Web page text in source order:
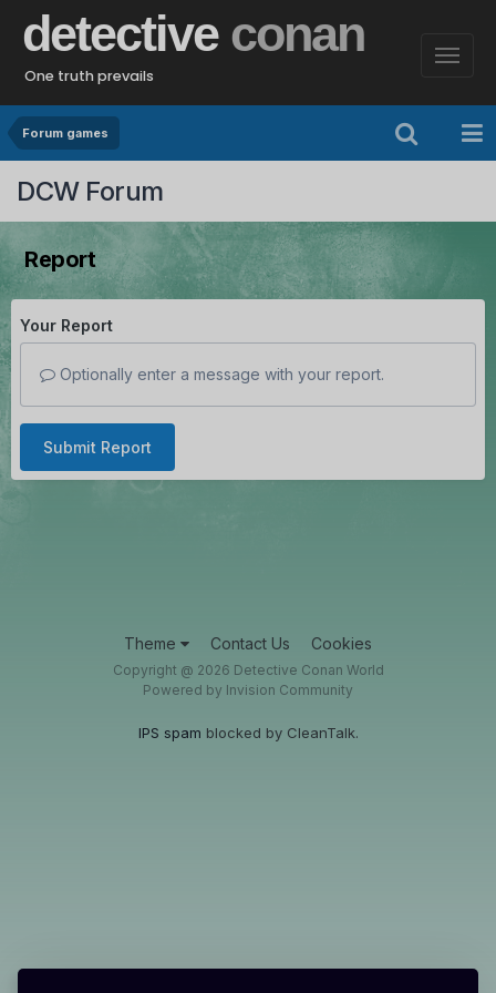
detective conan
One truth prevails
Forum games
DCW Forum
Report
Your Report
Optionally enter a message with your report.
Submit Report
Theme Contact Us Cookies
Copyright @ 2026 Detective Conan World
Powered by Invision Community
IPS spam blocked by CleanTalk.